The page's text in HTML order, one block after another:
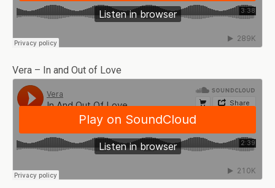
Vera – In and Out of Love